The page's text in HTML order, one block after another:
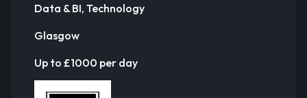
Data & BI, Technology
Glasgow
Up to £1000 per day